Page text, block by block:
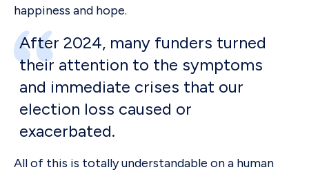
happiness and hope.
After 2024, many funders turned
their attention to the symptoms
and immediate crises that our
election loss caused or
exacerbated.
All of this is totally understandable on a human